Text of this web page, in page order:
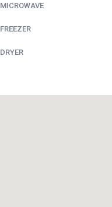
MICROWAVE
FREEZER
DRYER